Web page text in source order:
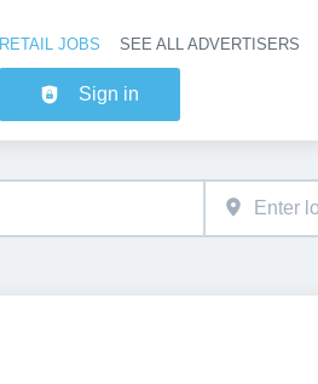
RETAIL JOBS SEE ALL ADVERTISERS
Sign in